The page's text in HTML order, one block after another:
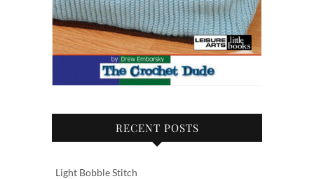
RECENT POSTS
Light Bobble Stitch